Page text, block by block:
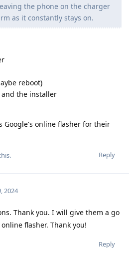
the phone on the charger
as it constantly stays on.
reboot)
the installer
Google's online flasher for their
Reply
2024
Thank you. I will give them a go
flasher. Thank you!
Reply